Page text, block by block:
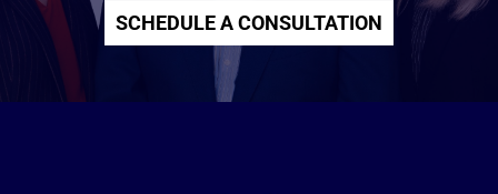
SCHEDULE A CONSULTATION